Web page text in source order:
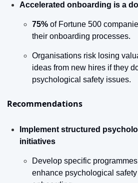
Accelerated onboarding is a
75% of Fortune 500
their onboarding processes.
Organisations risk losing
ideas from new hires if they
psychological safety issues.
Recommendations
Implement structured
initiatives
Develop specific
enhance psychological